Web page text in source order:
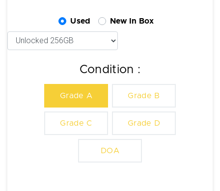
Used New In Box
Condition :
Grade A Grade B
Grade C Grade D
DOA